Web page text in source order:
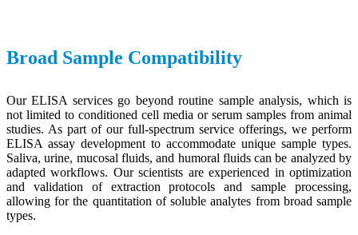
Broad Sample Compatibility
Our ELISA services go beyond routine sample analysis, which is
not limited to conditioned cell media or serum samples from animal
studies. As part of our full-spectrum service offerings, we perform
ELISA assay development to accommodate unique sample types.
Saliva, urine, mucosal fluids, and humoral fluids can be analyzed by
adapted workflows. Our scientists are experienced in optimization
and validation of extraction protocols and sample processing,
allowing for the quantitation of soluble analytes from broad sample
types.